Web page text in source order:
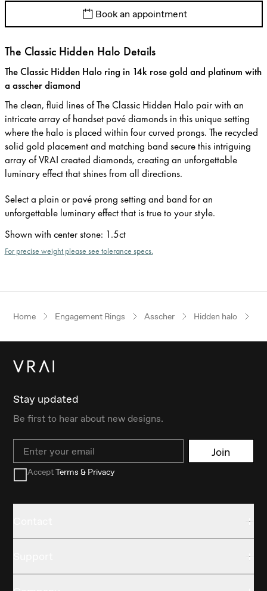
Book an appointment
The Classic Hidden Halo Details
The Classic Hidden Halo ring in 14k rose gold and platinum with
a asscher diamond
The clean, fluid lines of The Classic Hidden Halo pair with an
intricate array of handset pavé diamonds in this unique setting
where the halo is placed within four curved prongs. The recycled
solid gold placement and matching band secure this intriguing
array of VRAI created diamonds, creating an unforgettable
luminary effect that shines from all directions.
Select a plain or pavé prong setting and band for an
unforgettable luminary effect that is true to your style.
Shown with center stone: 1.5ct
For precise weight please see tolerance specs.
Home Engagement Rings Asscher Hidden halo
Stay updated
Be first to hear about new designs.
Email Join
AcceptTerms & Privacy